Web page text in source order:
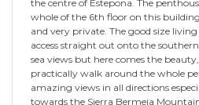
the centre of Estepona. The
whole of the 6th floor on this
and very private. The good size
access straight out onto the
sea views but here comes the
practically walk around the whole
amazing views in all directions
towards the Sierra Bermeja